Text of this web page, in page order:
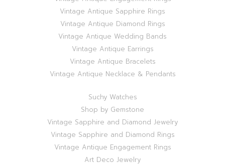
Vintage Antique Sapphire Rings
Vintage Antique Diamond Rings
Vintage Antique Wedding Bands
Vintage Antique Earrings
Vintage Antique Bracelets
Vintage Antique Necklace & Pendants
Suchy Watches
Shop by Gemstone
Vintage Sapphire and Diamond Jewelry
Vintage Sapphire and Diamond Rings
Vintage Antique Engagement Rings
Art Deco Jewelry